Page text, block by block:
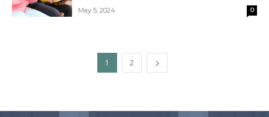
May 5, 2024 0
1 2